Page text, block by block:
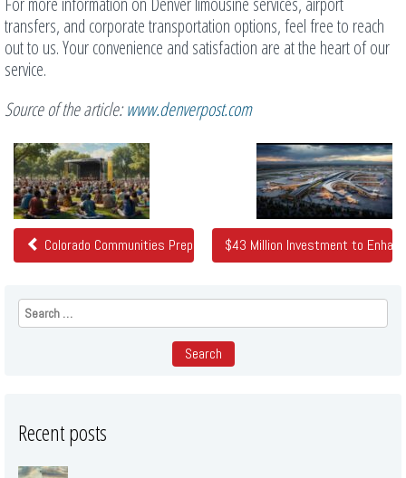
transfers, and corporate transportation options, feel free to reach
out to us. Your convenience and satisfaction are at the heart of our
service.
Source of the article:www.denverpost.com
Related
Posts
Colorado Communities Prepare to Celebrate Juneteenth
$43 Million Investment to
Search
for:
Recent posts